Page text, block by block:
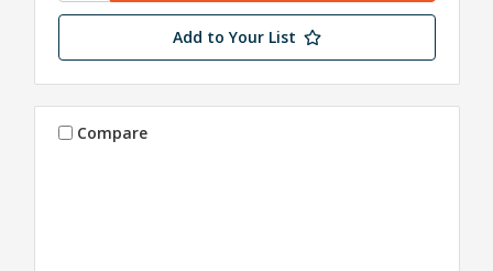
Add to Your List
Compare